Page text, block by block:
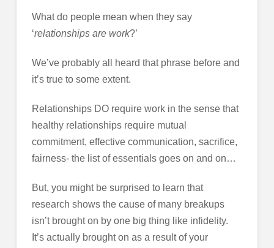
What do people mean when they say
‘relationships are work?’
We’ve probably all heard that phrase before and
it’s true to some extent.
Relationships DO require work in the sense that
healthy relationships require mutual
commitment, effective communication, sacrifice,
fairness- the list of essentials goes on and on…
But, you might be surprised to learn that
research shows the cause of many breakups
isn’t brought on by one big thing like infidelity.
It’s actually brought on as a result of your